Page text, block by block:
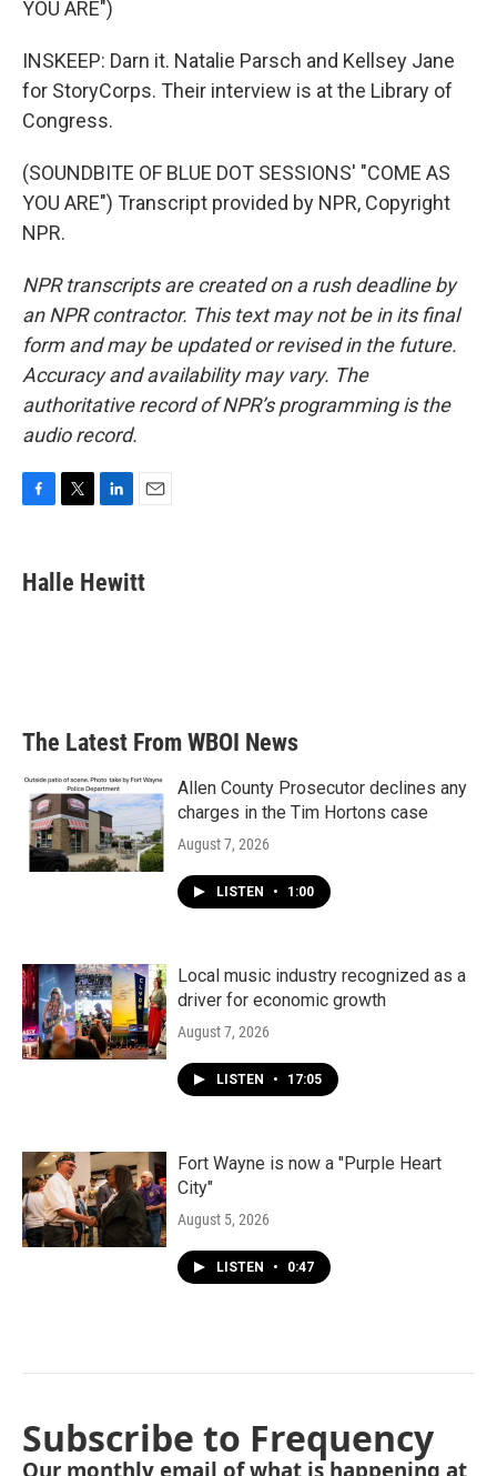
YOU ARE")
INSKEEP: Darn it. Natalie Parsch and Kellsey Jane
for StoryCorps. Their interview is at the Library of
Congress.
(SOUNDBITE OF BLUE DOT SESSIONS' "COME AS
YOU ARE") Transcript provided by NPR, Copyright
NPR.
NPR transcripts are created on a rush deadline by
an NPR contractor. This text may not be in its final
form and may be updated or revised in the future.
Accuracy and availability may vary. The
authoritative record of NPR’s programming is the
audio record.
e
b
t
t
k
e
i
l
Halle Hewitt
The Latest From WBOI News
Allen County Prosecutor declines any
charges in the Tim Hortons case
August 7, 2026
LISTEN • 1:00
Local music industry recognized as a
driver for economic growth
August 7, 2026
LISTEN • 17:05
Fort Wayne is now a "Purple Heart
City"
August 5, 2026
LISTEN • 0:47
Subscribe to Frequency
Our monthly email of what is happening at